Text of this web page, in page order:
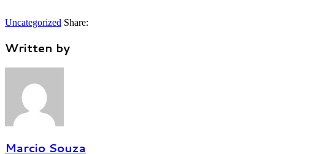
Uncategorized Share:
Written by
Marcio Souza